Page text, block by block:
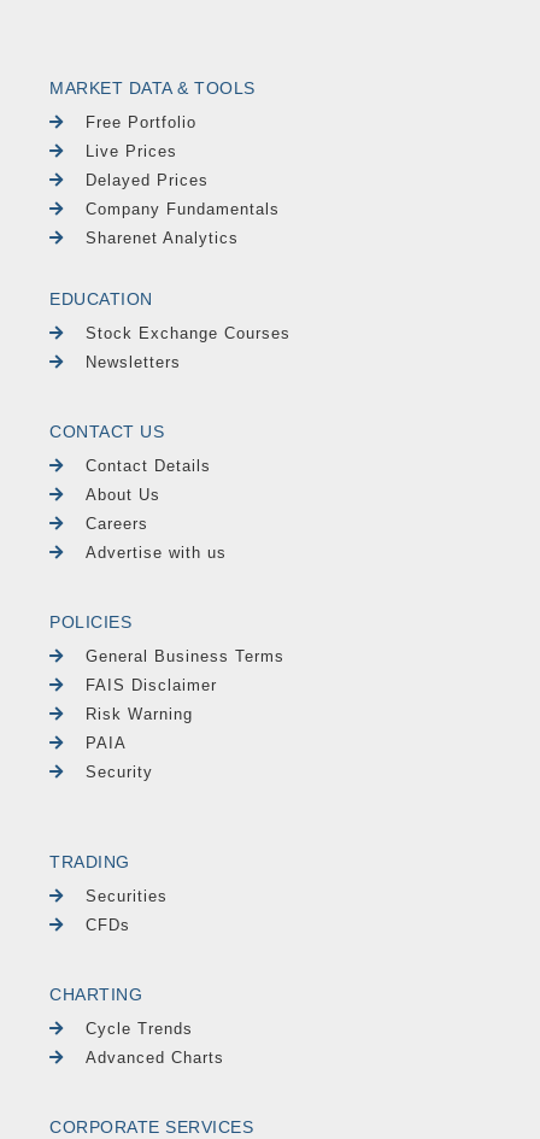
MARKET DATA & TOOLS
Free Portfolio
Live Prices
Delayed Prices
Company Fundamentals
Sharenet Analytics
EDUCATION
Stock Exchange Courses
Newsletters
CONTACT US
Contact Details
About Us
Careers
Advertise with us
POLICIES
General Business Terms
FAIS Disclaimer
Risk Warning
PAIA
Security
TRADING
Securities
CFDs
CHARTING
Cycle Trends
Advanced Charts
CORPORATE SERVICES